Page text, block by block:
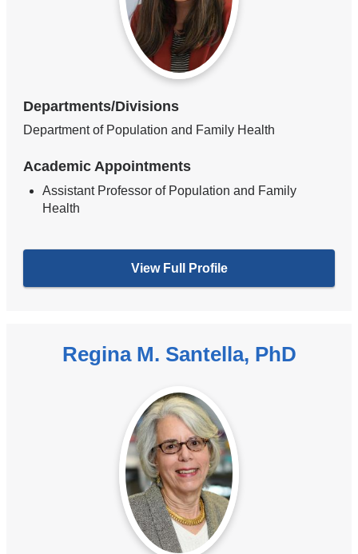
Departments/Divisions
Department of Population and Family Health
Academic Appointments
Assistant Professor of Population and Family
Health
View Full Profile
Regina M. Santella, PhD